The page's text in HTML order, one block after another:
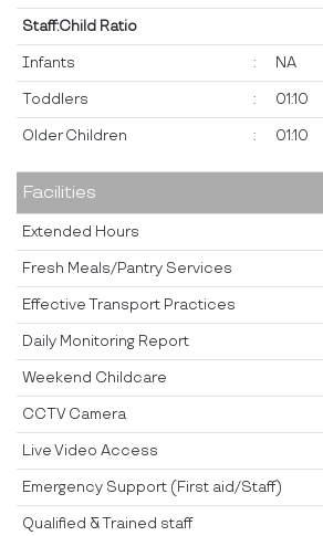
Staff:Child Ratio
Infants : NA
Toddlers : 01:10
Older Children : 01:10
Facilities
Extended Hours
Fresh Meals/Pantry Services
Effective Transport Practices
Daily Monitoring Report
Weekend Childcare
CCTV Camera
Live Video Access
Emergency Support (First aid/Staff)
Qualified & Trained staff